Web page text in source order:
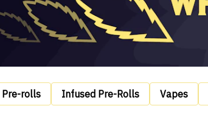
Pre-rolls Infused Pre-Rolls Vapes